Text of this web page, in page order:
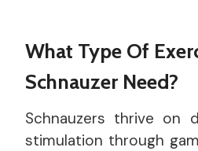
What Type Of
Schnauzer Need?
Schnauzers thrive on
stimulation through